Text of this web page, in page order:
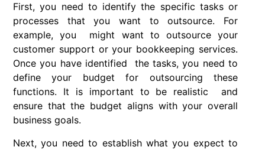
First, you need to identify the specific tasks or
processes that you want to outsource. For
example, you might want to outsource your
customer support or your bookkeeping services.
Once you have identified the tasks, you need to
define your budget for outsourcing these
functions. It is important to be realistic and
ensure that the budget aligns with your overall
business goals.
Next, you need to establish what you expect to